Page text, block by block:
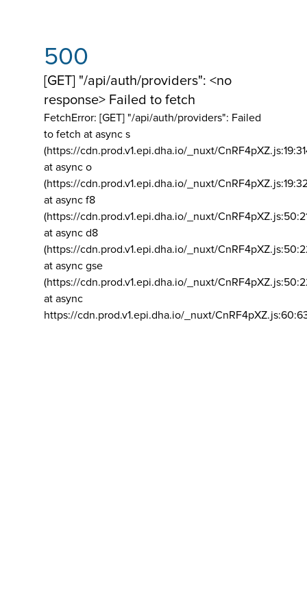
500
[GET] "/api/auth/providers": <no
response> Failed to fetch
FetchError: [GET] "/api/auth/providers": Failed
to fetch at async s
(https://cdn.prod.v1.epi.dha.io/_nuxt/
at async o
(https://cdn.prod.v1.epi.dha.io/_nuxt/
at async f8
(https://cdn.prod.v1.epi.dha.io/_nuxt/
at async d8
(https://cdn.prod.v1.epi.dha.io/_nuxt/
at async gse
(https://cdn.prod.v1.epi.dha.io/_nuxt/
at async
https://cdn.prod.v1.epi.dha.io/_nuxt/